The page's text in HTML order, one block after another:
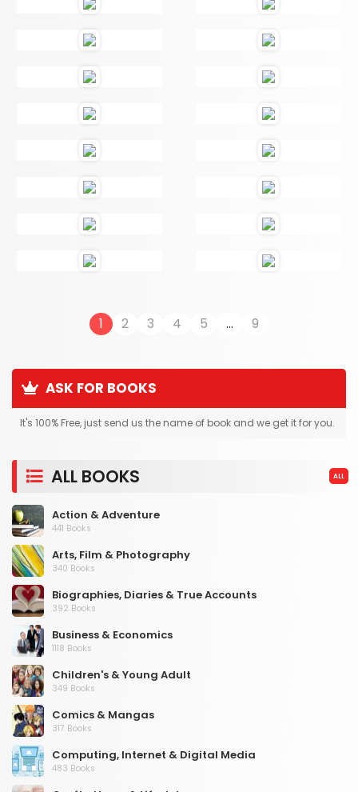
1 2 3 4 5 ... 9
ASK FOR BOOKS
It's 100% Free, just send us the name of book and we get it for you.
ALL BOOKS ALL
Action & Adventure
441 Books
Arts, Film & Photography
340 Books
Biographies, Diaries & True Accounts
392 Books
Business & Economics
1118 Books
Children's & Young Adult
349 Books
Comics & Mangas
317 Books
Computing, Internet & Digital Media
483 Books